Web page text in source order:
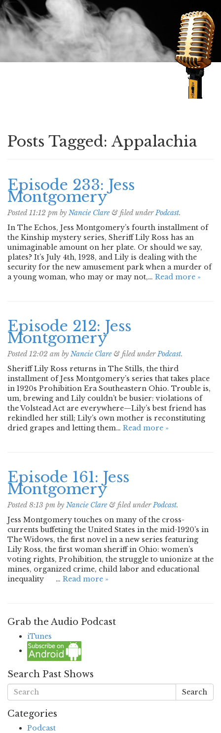
Posts Tagged: Appalachia
Episode 233: Jess
Montgomery
Posted11:12 pm by Nancie Clare & filed underPodcast.
In The Echos, Jess Montgomery’s fourth installment of
the Kinship mystery series, Sheriff Lily Ross has an
unimaginable amount on her plate. Or should we say,
plates? It’s July 4th, 1928, and Lily is dealing with the
security for the new amusement park when a murder of
a young woman, who may or may not,… Read more »
Episode 212: Jess
Montgomery
Posted12:02 am by Nancie Clare & filed underPodcast.
Sheriff Lily Ross returns in The Stills, the third
installment of Jess Montgomery’s series that takes place
in 1920s Prohibition Era Southeastern Ohio. Trouble is,
um, brewing and Lily couldn’t be busier: violations of
the Volstead Act are everywhere—Lily’s best friend has
rekindled her still; Lily’s own mother is reconstituting
dried grapes and letting them… Read more »
Episode 161: Jess
Montgomery
Posted8:13 pm by Nancie Clare & filed underPodcast.
Jess Montgomery touches on many of the cross-
currents buffeting the United States in the mid-1920’s in
The Widows, the first novel in a new series featuring
Lily Ross, the first woman sheriff in Ohio: women’s
voting rights, Prohibition, the struggle to unionize at the
mines, organized crime, child labor and educational
inequality … Read more »
Grab the Audio Podcast
iTunes
Search Past Shows
Search
Categories
Podcast